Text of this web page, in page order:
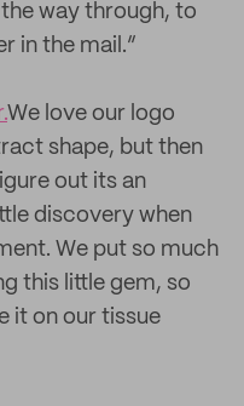
way through, to
in the mail.”
We love our logo
shape, but then
out its an
discovery when
We put so much
this little gem, so
it on our tissue